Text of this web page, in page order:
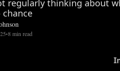
regularly thinking about
•8 min read